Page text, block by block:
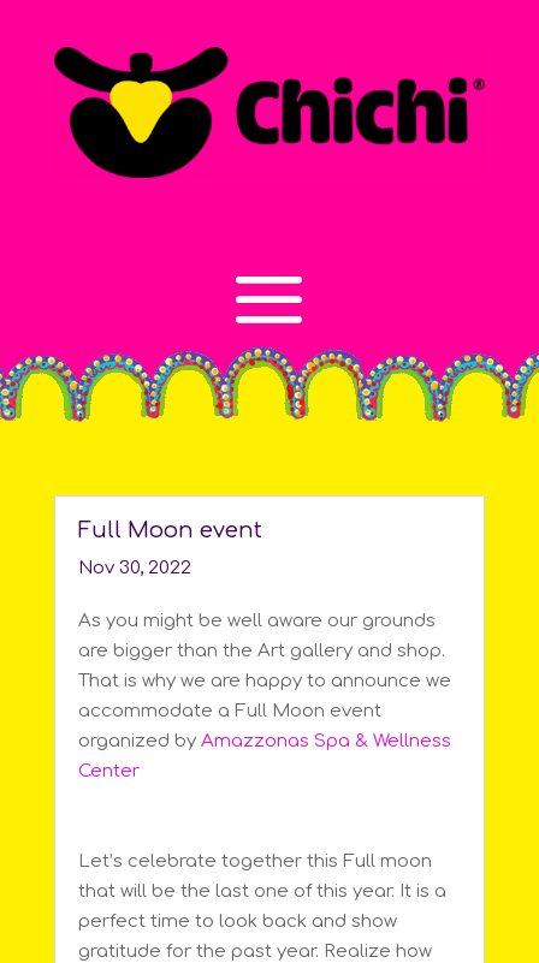
Full Moon event
Nov 30, 2022
As you might be well aware our grounds
are bigger than the Art gallery and shop.
That is why we are happy to announce we
accommodate a Full Moon event
organized by Amazzonas Spa & Wellness
Center
Let’s celebrate together this Full moon
that will be the last one of this year. It is a
perfect time to look back and show
gratitude for the past year. Realize how